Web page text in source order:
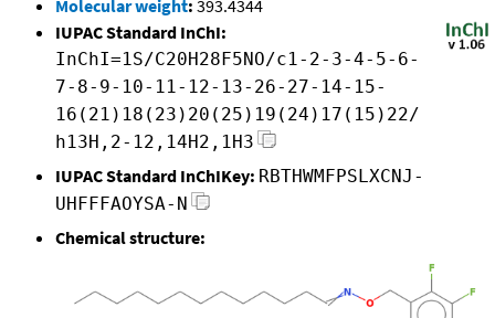
Molecular weight: 393.4344
IUPAC Standard InChI:
InChI=1S/C20H28F5NO/c1-2-3-4-5-6-
7-8-9-10-11-12-13-26-27-14-15-
16(21)18(23)20(25)19(24)17(15)22/
h13H,2-12,14H2,1H3
IUPAC Standard InChIKey: RBTHWMFPSLXCNJ-
UHFFFAOYSA-N
Chemical structure: